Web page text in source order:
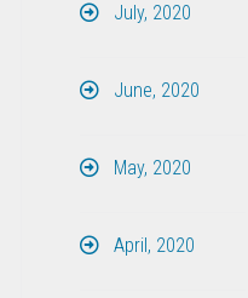
July, 2020
June, 2020
May, 2020
April, 2020